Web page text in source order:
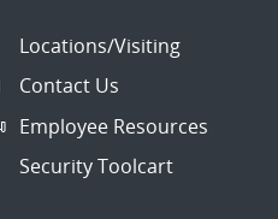
Locations/Visiting
Contact Us
Employee Resources
Security Toolcart